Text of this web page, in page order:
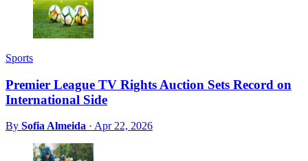
Sports
Premier League TV Rights Auction Sets Record on
International Side
By Sofia Almeida · Apr 22, 2026